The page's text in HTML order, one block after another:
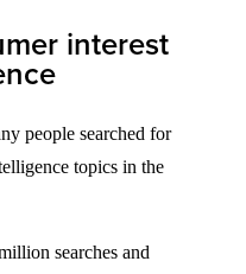
interest
people searched for
topics in the
searches and